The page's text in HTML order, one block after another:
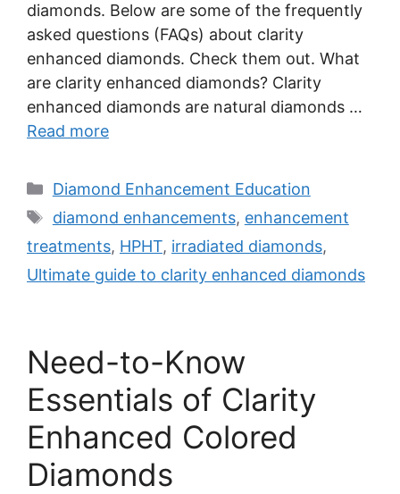
diamonds. Below are some of the frequently
asked questions (FAQs) about clarity
enhanced diamonds. Check them out. What
are clarity enhanced diamonds? Clarity
enhanced diamonds are natural diamonds …
Read more
Categories
Diamond Enhancement Education
Tags
diamond enhancements, enhancement
treatments, HPHT, irradiated diamonds,
Ultimate guide to clarity enhanced diamonds
Need-to-Know
Essentials of Clarity
Enhanced Colored
Diamonds